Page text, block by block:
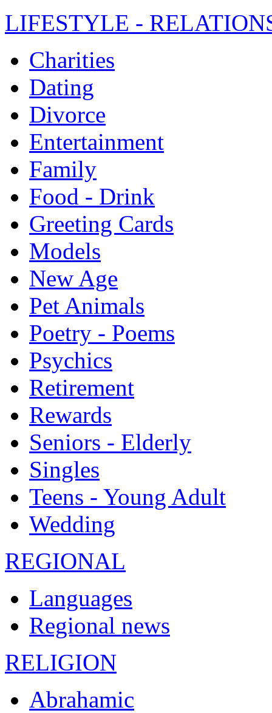
LIFESTYLE -
Charities
Dating
Divorce
Entertainment
Family
Food - Drink
Greeting Cards
Models
New Age
Pet Animals
Poetry - Poems
Psychics
Retirement
Rewards
Seniors - Elderly
Singles
Teens - Young Adult
Wedding
REGIONAL
Languages
Regional news
RELIGION
Abrahamic